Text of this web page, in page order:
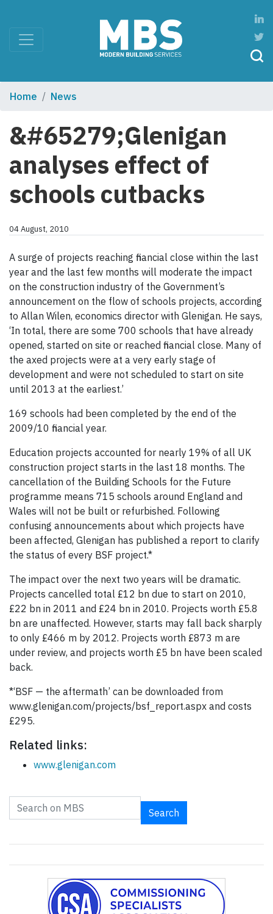
Home News
&#65279;Glenigan
analyses effect of
schools cutbacks
04 August, 2010
A surge of projects reaching financial close within the last
year and the last few months will moderate the impact
on the construction industry of the Government’s
announcement on the flow of schools projects, according
to Allan Wilen, economics director with Glenigan. He says,
‘In total, there are some 700 schools that have already
opened, started on site or reached financial close. Many of
the axed projects were at a very early stage of
development and were not scheduled to start on site
until 2013 at the earliest.’
169 schools had been completed by the end of the
2009/10 financial year.
Education projects accounted for nearly 19% of all UK
construction project starts in the last 18 months. The
cancellation of the Building Schools for the Future
programme means 715 schools around England and
Wales will not be built or refurbished. Following
confusing announcements about which projects have
been affected, Glenigan has published a report to clarify
the status of every BSF project.*
The impact over the next two years will be dramatic.
Projects cancelled total £12 bn due to start on 2010,
£22 bn in 2011 and £24 bn in 2010. Projects worth £5.8
bn are unaffected. However, starts may fall back sharply
to only £466 m by 2012. Projects worth £873 m are
under review, and projects worth £5 bn have been scaled
back.
*‘BSF — the aftermath’ can be downloaded from
www.glenigan.com/projects/bsf_report.aspx and costs
£295.
Related links:
www.glenigan.com
Search